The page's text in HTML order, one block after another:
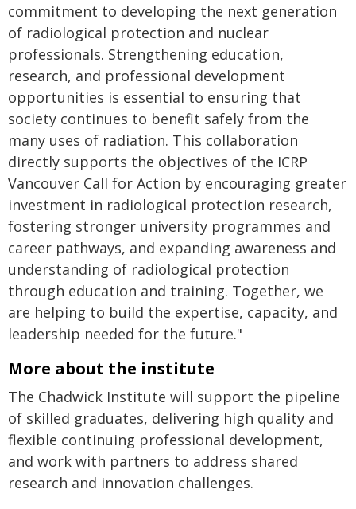
commitment to developing the next generation
of radiological protection and nuclear
professionals. Strengthening education,
research, and professional development
opportunities is essential to ensuring that
society continues to benefit safely from the
many uses of radiation. This collaboration
directly supports the objectives of the ICRP
Vancouver Call for Action by encouraging greater
investment in radiological protection research,
fostering stronger university programmes and
career pathways, and expanding awareness and
understanding of radiological protection
through education and training. Together, we
are helping to build the expertise, capacity, and
leadership needed for the future."
More about the institute
The Chadwick Institute will support the pipeline
of skilled graduates, delivering high quality and
flexible continuing professional development,
and work with partners to address shared
research and innovation challenges.